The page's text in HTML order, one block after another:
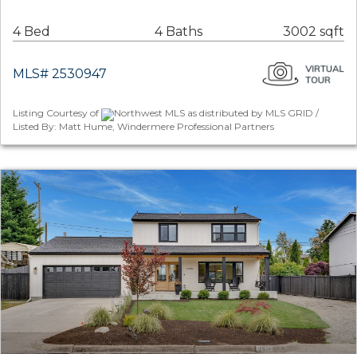
4 Bed 4 Baths 3002 sqft
MLS# 2530947
Listing Courtesy of
Northwest MLS as distributed by MLS GRID /
Listed By: Matt Hume, Windermere Professional Partners